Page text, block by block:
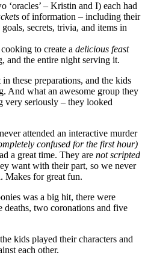
‘oracles’ – Kristin and I) each had
of information – including their
secrets, trivia, and items in
to create a delicious feast
and the entire night serving it.
these preparations, and the kids
And what an awesome group they
very seriously – they looked
attended an interactive murder
confused for the first hour)
a great time. They are not scripted
want with their part, so we never
Makes for great fun.
was a big hit, there were
deaths, two coronations and five
kids played their characters and
each other.